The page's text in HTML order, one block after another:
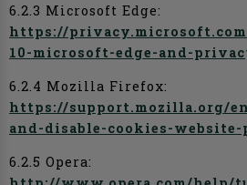
6.2.3 Microsoft Edge:
https://
10-microsoft-edge-and-
6.2.4 Mozilla Firefox:
https://support.mozilla.org/
and-disable-cookies-website-
6.2.5 Opera: